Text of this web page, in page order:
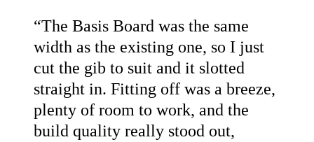
“The Basis Board was the same
width as the existing one, so I just
cut the gib to suit and it slotted
straight in. Fitting off was a breeze,
plenty of room to work, and the
build quality really stood out,